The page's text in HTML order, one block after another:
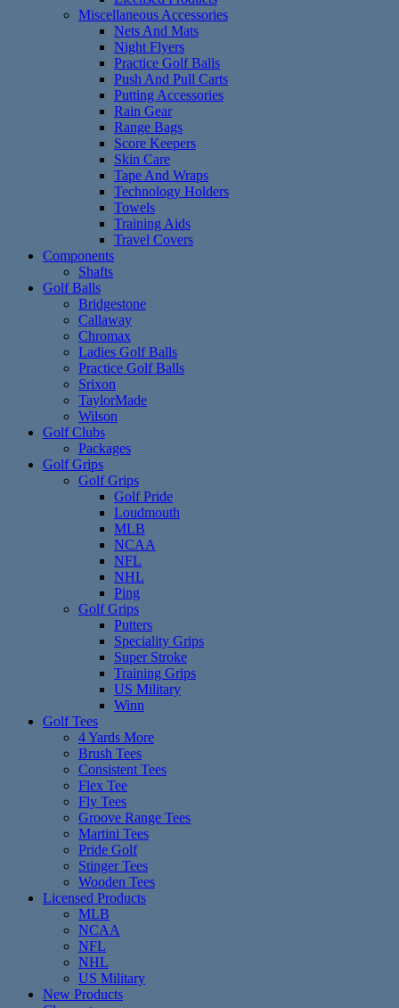
Miscellaneous Accessories
Nets And Mats
Night Flyers
Practice Golf Balls
Push And Pull Carts
Putting Accessories
Rain Gear
Range Bags
Score Keepers
Skin Care
Tape And Wraps
Technology Holders
Towels
Training Aids
Travel Covers
Components
Shafts
Golf Balls
Bridgestone
Callaway
Chromax
Ladies Golf Balls
Practice Golf Balls
Srixon
TaylorMade
Wilson
Golf Clubs
Packages
Golf Grips
Golf Grips
Golf Pride
Loudmouth
MLB
NCAA
NFL
NHL
Ping
Golf Grips
Putters
Speciality Grips
Super Stroke
Training Grips
US Military
Winn
Golf Tees
4 Yards More
Brush Tees
Consistent Tees
Flex Tee
Fly Tees
Groove Range Tees
Martini Tees
Pride Golf
Stinger Tees
Wooden Tees
Licensed Products
MLB
NCAA
NFL
NHL
US Military
New Products